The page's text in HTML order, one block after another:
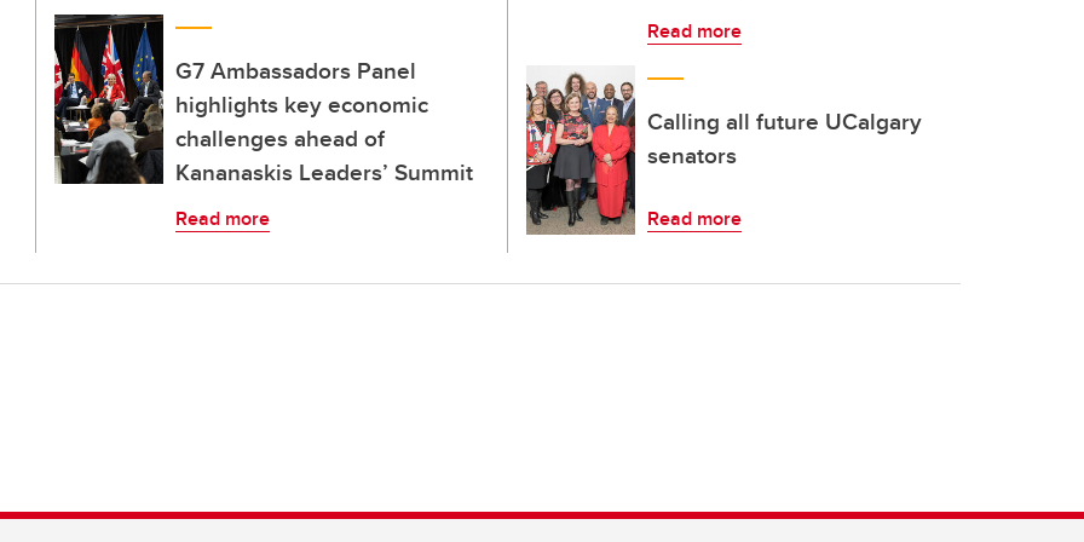
G7 Ambassadors Panel
highlights key economic
challenges ahead of
Kananaskis Leaders’ Summit
Read more
Read more
Calling all future UCalgary
senators
Read more